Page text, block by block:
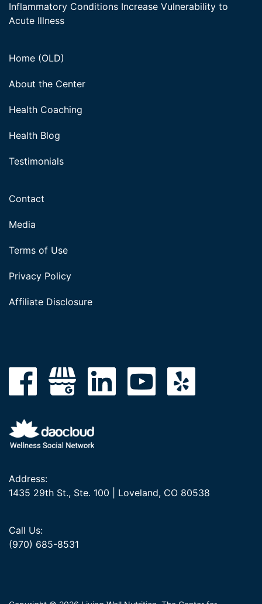
Inflammatory Conditions Increase Vulnerability to
Acute Illness
Home (OLD)
About the Center
Health Coaching
Health Blog
Testimonials
Contact
Media
Terms of Use
Privacy Policy
Affiliate Disclosure
Address:
1435 29th St., Ste. 100 | Loveland, CO 80538
Call Us:
(970) 685-8531